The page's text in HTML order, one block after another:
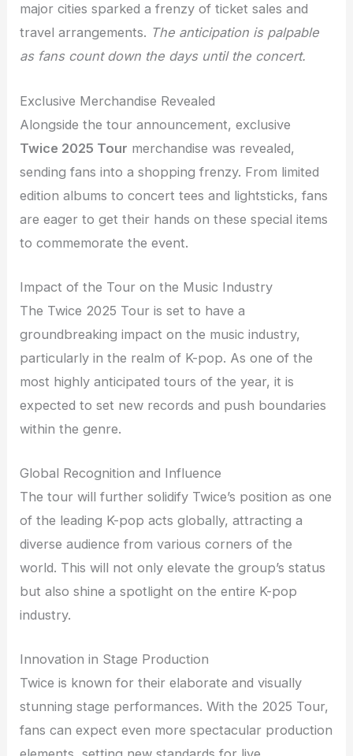
major cities sparked a frenzy of ticket sales and
travel arrangements. The anticipation is palpable
as fans count down the days until the concert.
Exclusive Merchandise Revealed
Alongside the tour announcement, exclusive
Twice 2025 Tour merchandise was revealed,
sending fans into a shopping frenzy. From limited
edition albums to concert tees and lightsticks, fans
are eager to get their hands on these special items
to commemorate the event.
Impact of the Tour on the Music Industry
The Twice 2025 Tour is set to have a
groundbreaking impact on the music industry,
particularly in the realm of K-pop. As one of the
most highly anticipated tours of the year, it is
expected to set new records and push boundaries
within the genre.
Global Recognition and Influence
The tour will further solidify Twice’s position as one
of the leading K-pop acts globally, attracting a
diverse audience from various corners of the
world. This will not only elevate the group’s status
but also shine a spotlight on the entire K-pop
industry.
Innovation in Stage Production
Twice is known for their elaborate and visually
stunning stage performances. With the 2025 Tour,
fans can expect even more spectacular production